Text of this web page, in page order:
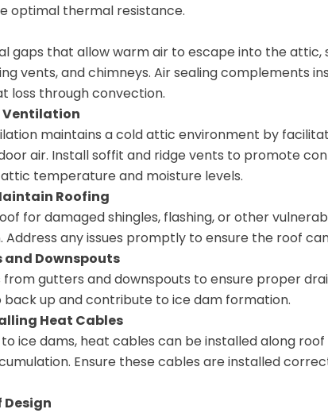
optimal thermal resistance.
gaps that allow warm air to escape into the attic,
vents, and chimneys. Air sealing complements
loss through convection.
Ventilation
maintains a cold attic environment by
air. Install soffit and ridge vents to promote
temperature and moisture levels.
Roofing
for damaged shingles, flashing, or other
Address any issues promptly to ensure the roof
and Downspouts
from gutters and downspouts to ensure proper
up and contribute to ice dam formation.
Heat Cables
ice dams, heat cables can be installed along
Ensure these cables are installed
Design